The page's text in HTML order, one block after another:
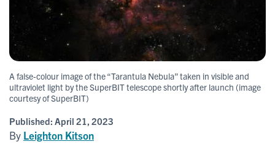
A false-colour image of the “Tarantula Nebula” taken in visible and
ultraviolet light by the SuperBIT telescope shortly after launch (image
courtesy of SuperBIT)
Published: April 21, 2023
By Leighton Kitson